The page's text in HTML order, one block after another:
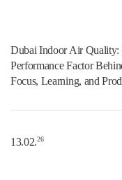
Dubai Indoor Air Quality:
Performance Factor
Focus, Learning, and
13.02.26